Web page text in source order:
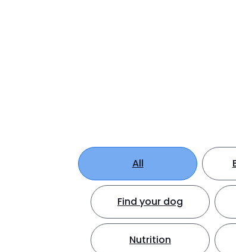
All
Find your dog
Nutrition